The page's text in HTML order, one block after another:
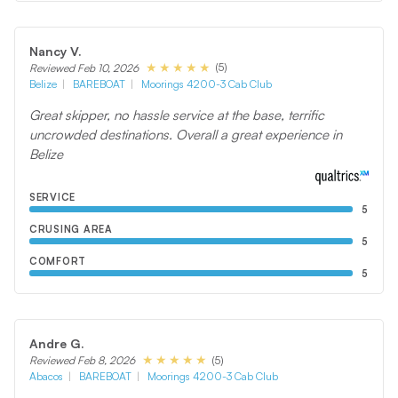
Nancy V.
Reviewed Feb 10, 2026
(5)
Belize
BAREBOAT Moorings 4200-3 Cab Club
Great skipper, no hassle service at the base, terrific
uncrowded destinations. Overall a great experience in
Belize
SERVICE
5
CRUSING AREA
5
COMFORT
5
Andre G.
Reviewed Feb 8, 2026
(5)
Abacos
BAREBOAT Moorings 4200-3 Cab Club